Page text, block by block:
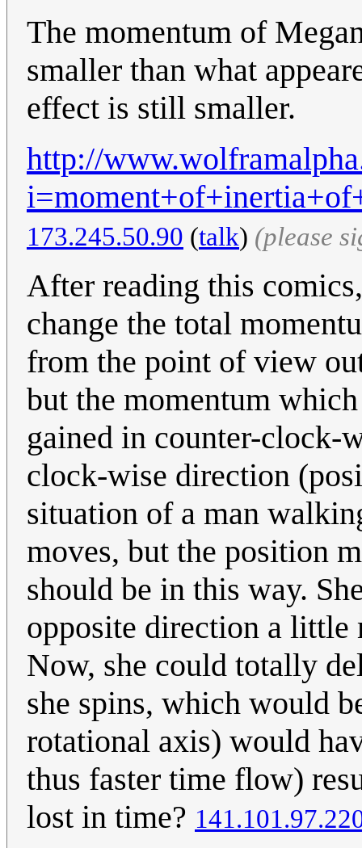
The momentum of
smaller than what
effect is still smaller.
http://
173.245.50.90 (talk) (please
After reading this
change the total
from the point of view
but the momentum
gained in counter-clock-
clock-wise direction
situation of a man
moves, but the position
should be in this way.
opposite direction a little
Now, she could totally
she spins, which would
rotational axis) would
thus faster time flow)
lost in time?